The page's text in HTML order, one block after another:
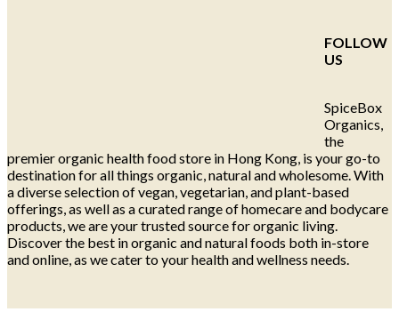
FOLLOW
US
SpiceBox
Organics,
the
premier organic health food store in Hong Kong, is your go-to
destination for all things organic, natural and wholesome. With
a diverse selection of vegan, vegetarian, and plant-based
offerings, as well as a curated range of homecare and bodycare
products, we are your trusted source for organic living.
Discover the best in organic and natural foods both in-store
and online, as we cater to your health and wellness needs.